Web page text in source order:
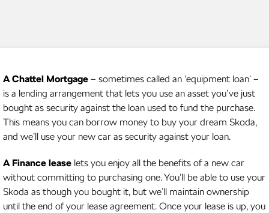
Octavia Octavia Wagon
Kodiaq RS
Electric
Elroq
NEW ELECTRIC
Enyaq SUV
NEW ELECTRIC
A Chattel Mortgage – sometimes called an ‘equipment loan’ –
is a lending arrangement that lets you use an asset you’ve just
bought as security against the loan used to fund the purchase.
This means you can borrow money to buy your dream Skoda,
and we’ll use your new car as security against your loan.
A Finance lease lets you enjoy all the benefits of a new car
without committing to purchasing one. You’ll be able to use your
Skoda as though you bought it, but we’ll maintain ownership
until the end of your lease agreement. Once your lease is up, you